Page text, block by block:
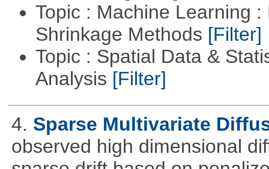
Topic : Machine Learning
Shrinkage Methods [Filter]
Topic : Spatial Data &
Analysis [Filter]
4. Sparse Multivariate
observed high dimensional